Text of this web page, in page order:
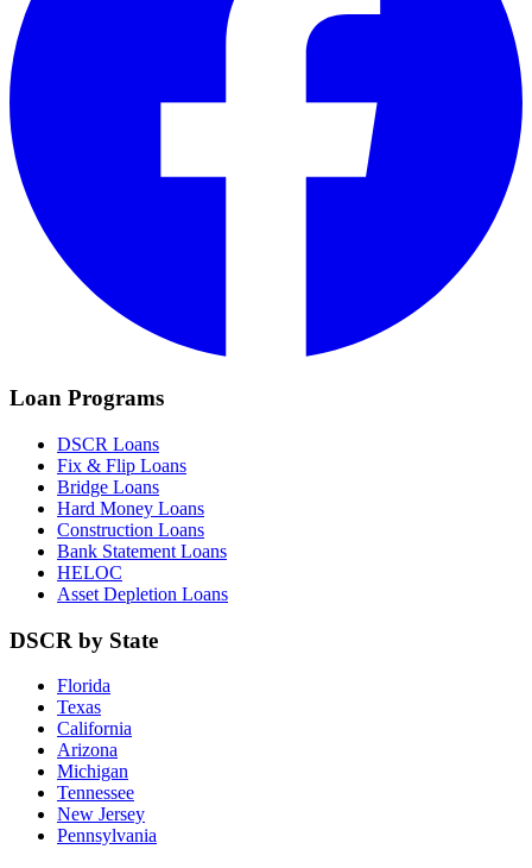
Loan Programs
DSCR Loans
Fix & Flip Loans
Bridge Loans
Hard Money Loans
Construction Loans
Bank Statement Loans
HELOC
Asset Depletion Loans
DSCR by State
Florida
Texas
California
Arizona
Michigan
Tennessee
New Jersey
Pennsylvania